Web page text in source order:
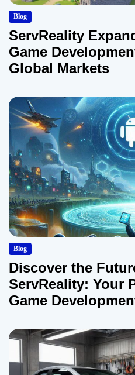
Blog
ServReality
Game
Global Markets
Blog
Discover the
ServReality: Your
Game